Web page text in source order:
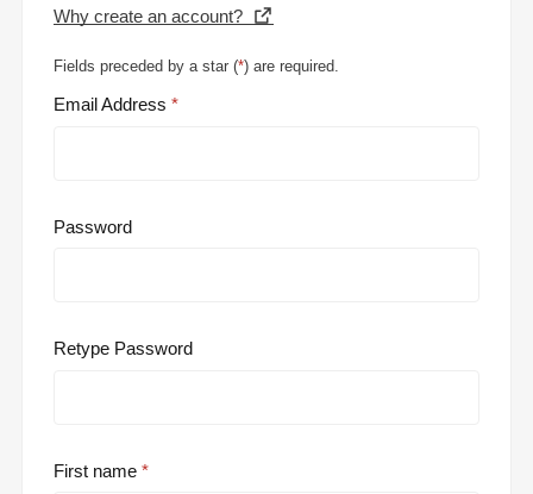
Why create an account?
Fields preceded by a star (*) are required.
Email Address
Password
Retype Password
First name